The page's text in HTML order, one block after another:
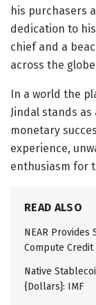
his purchasers
dedication to
chief and a
across the
In a world the
Jindal stands
monetary
experience,
enthusiasm for
READ ALSO
NEAR Provides
Compute Credit
Native
{Dollars}: IMF